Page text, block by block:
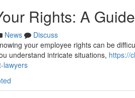
Rights: A
News
Discuss
your employee rights can be
understand intricate situations, https://
lawyers